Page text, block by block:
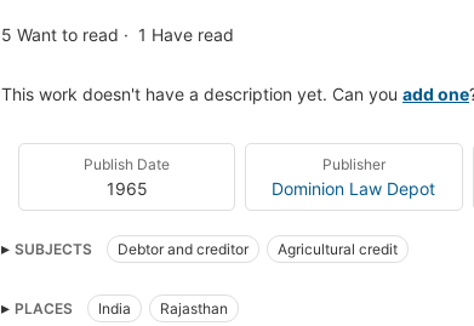
5 Want to read 1 Have read
This work doesn't have a description yet. Can you add one
Publish Date
1965
Publisher
Dominion Law Depot
SUBJECTS Debtor and creditor Agricultural credit
PLACES India Rajasthan